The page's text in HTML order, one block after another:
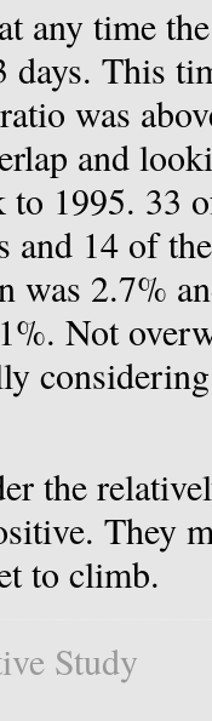
any time
days. This
was
and
to 1995. 33
and 14 of
was 2.7%
Not
the
They
to climb.
Study